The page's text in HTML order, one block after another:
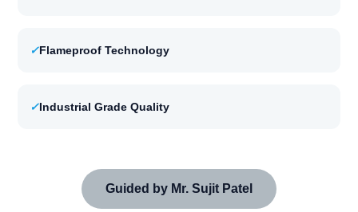
✓Flameproof Technology
✓Industrial Grade Quality
Guided by Mr. Sujit Patel